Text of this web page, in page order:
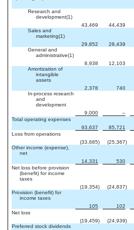
Research and
development(1)
43,469
44,439
Sales and
marketing(1)
29,852
28,439
General and
administrative(1)
8,938
12,103
Amortization of
intangible
assets
2,378
740
In-process research
and
development
9,000
–
Total operating expenses
93,637
85,721
Loss from operations
(33,685) (25,367)
Other income (expense),
net
14,331
530
Net loss before provision
(benefit) for income
taxes
(19,354) (24,837)
Provision (benefit) for
income taxes
105
102
Net loss
(19,459) (24,939)
Preferred stock dividends